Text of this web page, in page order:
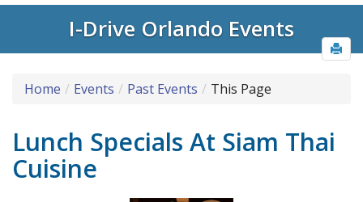
I-Drive Orlando Events
Home Events Past Events This Page
Lunch Specials At Siam Thai
Cuisine